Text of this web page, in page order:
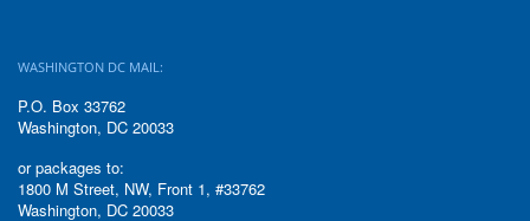
WASHINGTON DC MAIL:
P.O. Box 33762
Washington, DC 20033
or packages to:
1800 M Street, NW, Front 1, #33762
Washington, DC 20033